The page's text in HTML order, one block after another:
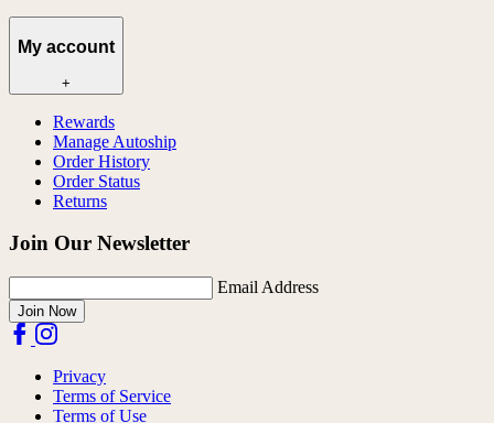
My account
+
Rewards
Manage Autoship
Order History
Order Status
Returns
Join Our Newsletter
Email Address
Join Now
Privacy
Terms of Service
Terms of Use